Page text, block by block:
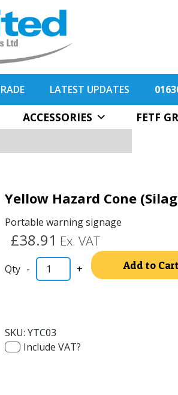
LATEST UPDATES
ACCESSORIES FETF
Yellow Hazard Cone
Portable warning signage
£38.91 Ex. VAT
- + Add to Cart
SKU: YTC03
Include VAT?